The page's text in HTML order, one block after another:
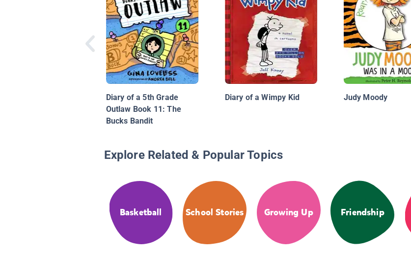
Diary of a 5th Grade
Outlaw Book 11: The
Bucks Bandit
Diary of a Wimpy Kid Judy Moody
Explore Related & Popular Topics
Basketball School Stories Growing Up Friendship